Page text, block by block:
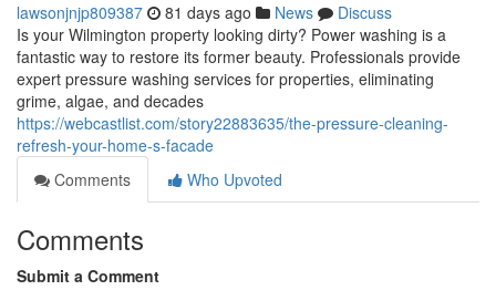
lawsonjnjp809387 81 days ago News
Discuss
Is your Wilmington property looking dirty? Power washing is a
fantastic way to restore its former beauty. Professionals provide
expert pressure washing services for properties, eliminating
grime, algae, and decades
https://webcastlist.com/story22883635/the-pressure-cleaning-
refresh-your-home-s-facade
Comments
Who Upvoted
Comments
Submit a Comment